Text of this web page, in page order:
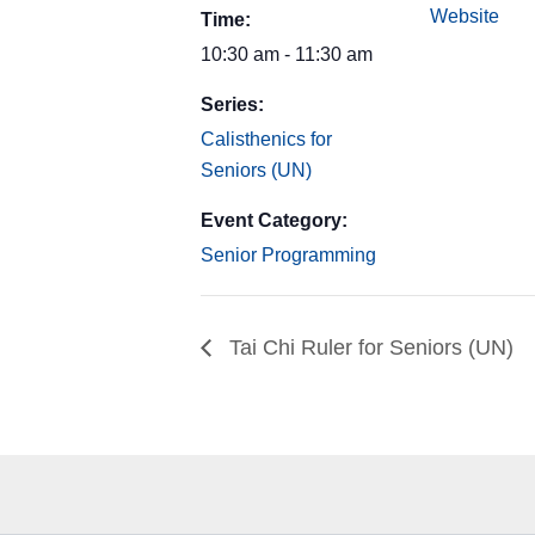
Time:
10:30 am - 11:30 am
Series:
Calisthenics for
Seniors (UN)
Event Category:
Senior Programming
Website
Tai Chi Ruler for Seniors (UN)